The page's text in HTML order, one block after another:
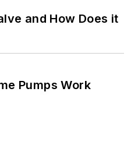
and How Does it
Pumps Work